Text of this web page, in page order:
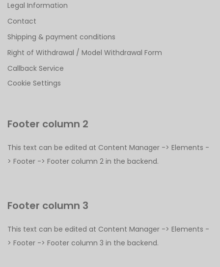
Legal Information
Contact
Shipping & payment conditions
Right of Withdrawal / Model Withdrawal Form
Callback Service
Cookie Settings
Footer column 2
This text can be edited at Content Manager -> Elements -
> Footer -> Footer column 2 in the backend.
Footer column 3
This text can be edited at Content Manager -> Elements -
> Footer -> Footer column 3 in the backend.